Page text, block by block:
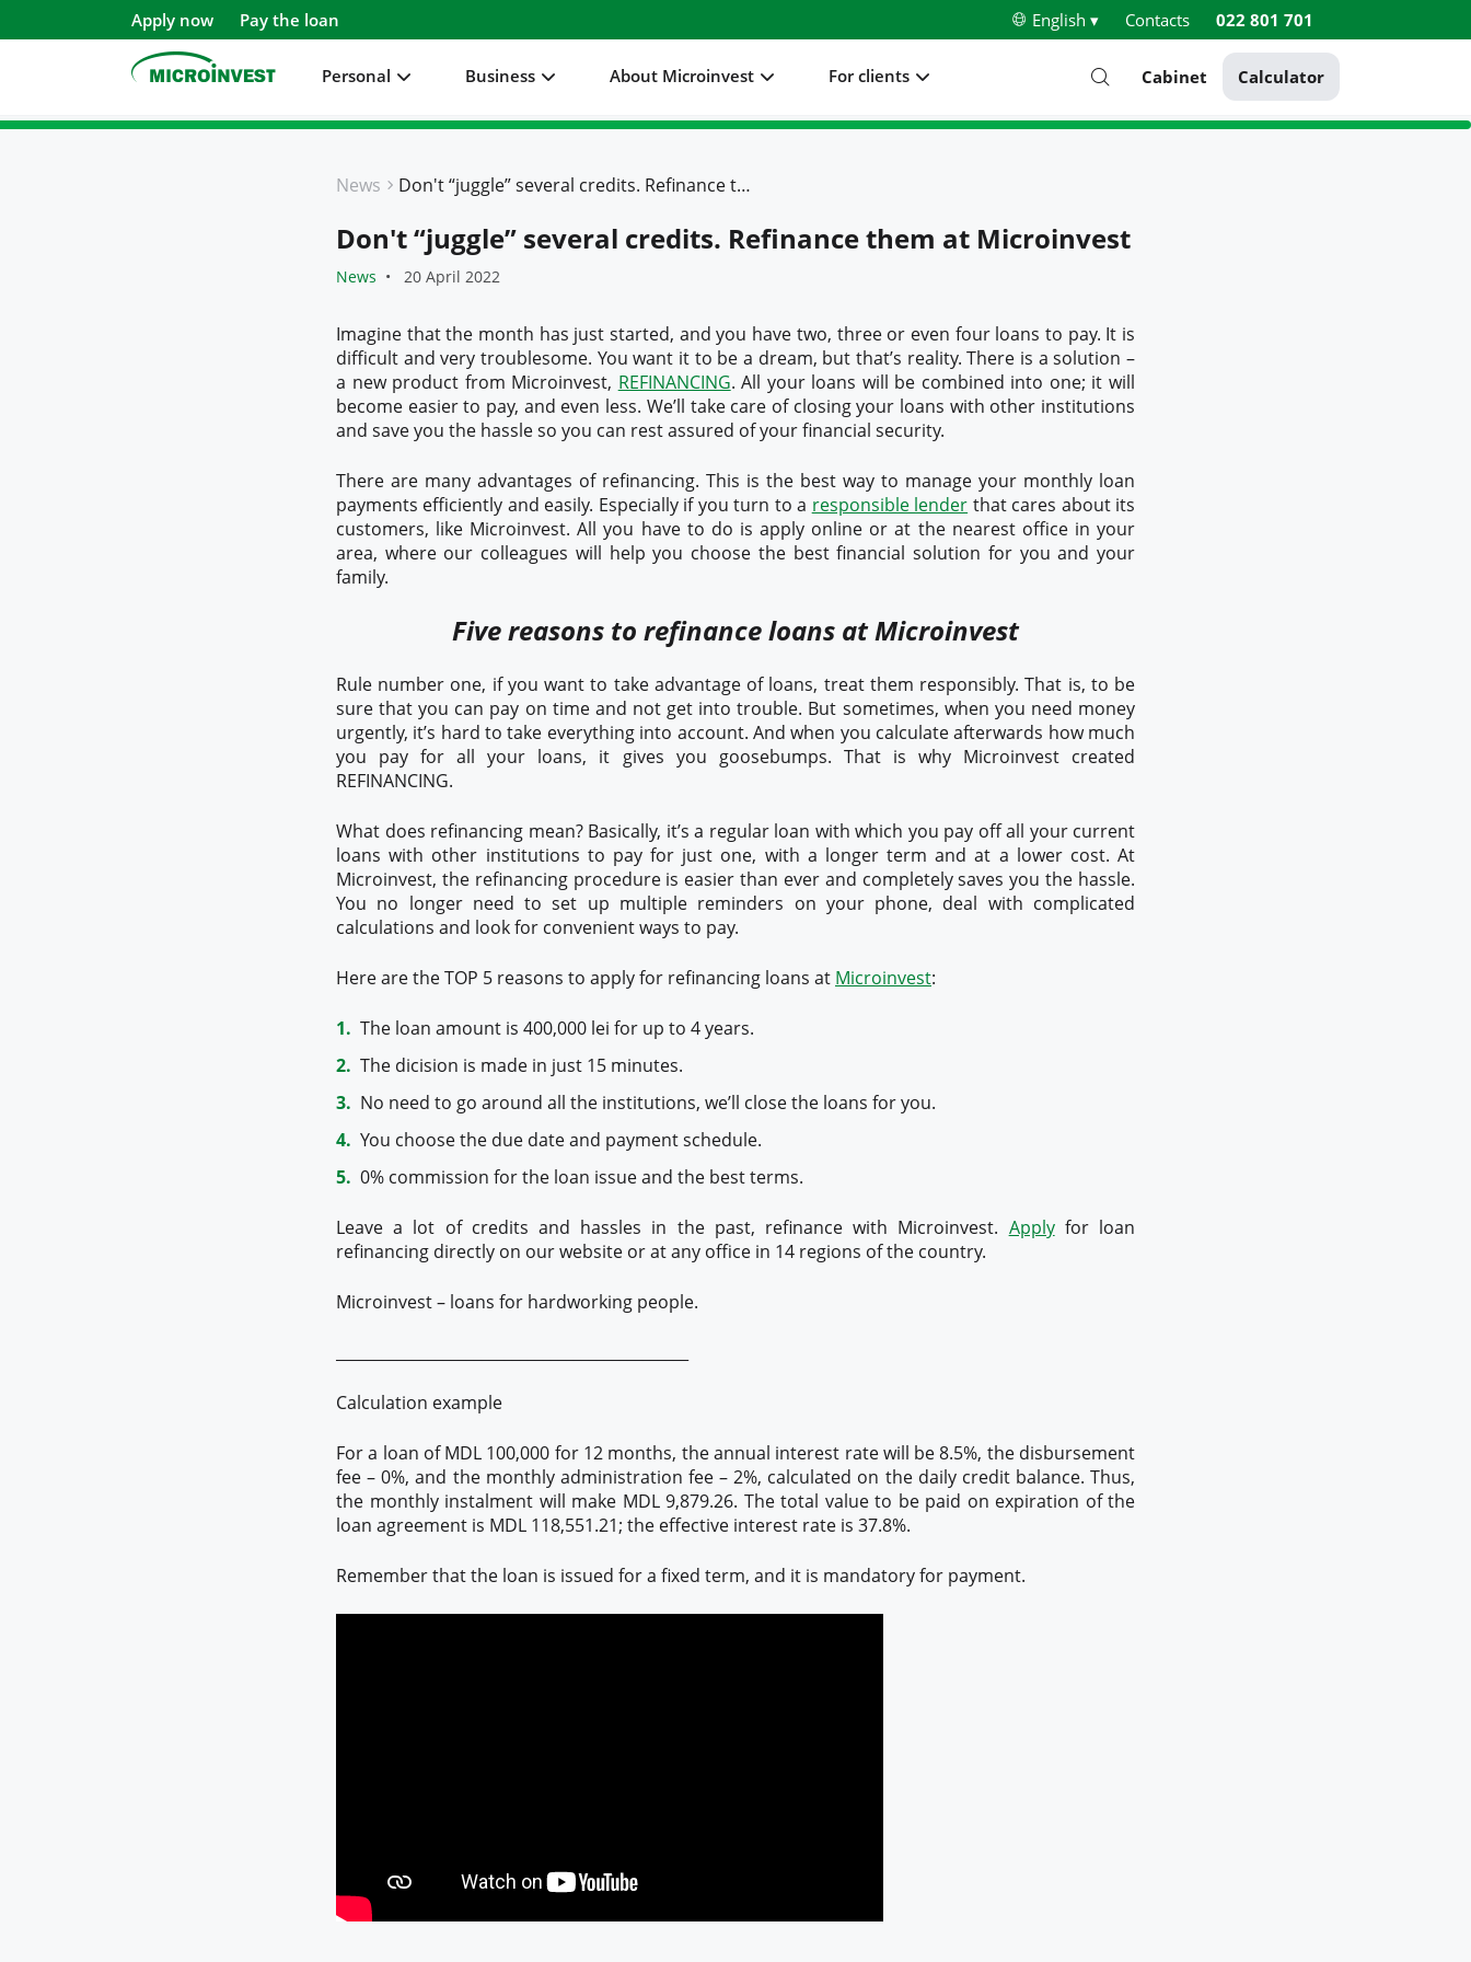
Apply now Pay the loan English ▾ Contacts 022 801 701
Personal Business About Microinvest For clients Cabinet Calculator
News Don't “juggle” several credits. Refinance them at Microinvest
Don't “juggle” several credits. Refinance them at Microinvest
News 20 April 2022
Imagine that the month has just started, and you have two, three or even four loans to pay. It is
difficult and very troublesome. You want it to be a dream, but that’s reality. There is a solution –
a new product from Microinvest, REFINANCING. All your loans will be combined into one; it will
become easier to pay, and even less. We’ll take care of closing your loans with other institutions
and save you the hassle so you can rest assured of your financial security.
There are many advantages of refinancing. This is the best way to manage your monthly loan
payments efficiently and easily. Especially if you turn to a responsible lender that cares about its
customers, like Microinvest. All you have to do is apply online or at the nearest office in your
area, where our colleagues will help you choose the best financial solution for you and your
family.
Five reasons to refinance loans at Microinvest
Rule number one, if you want to take advantage of loans, treat them responsibly. That is, to be
sure that you can pay on time and not get into trouble. But sometimes, when you need money
urgently, it’s hard to take everything into account. And when you calculate afterwards how much
you pay for all your loans, it gives you goosebumps. That is why Microinvest created
REFINANCING.
What does refinancing mean? Basically, it’s a regular loan with which you pay off all your current
loans with other institutions to pay for just one, with a longer term and at a lower cost. At
Microinvest, the refinancing procedure is easier than ever and completely saves you the hassle.
You no longer need to set up multiple reminders on your phone, deal with complicated
calculations and look for convenient ways to pay.
Here are the TOP 5 reasons to apply for refinancing loans at Microinvest:
The loan amount is 400,000 lei for up to 4 years.
The dicision is made in just 15 minutes.
No need to go around all the institutions, we’ll close the loans for you.
You choose the due date and payment schedule.
0% commission for the loan issue and the best terms.
Leave a lot of credits and hassles in the past, refinance with Microinvest. Applyfor loan
refinancing directly on our website or at any office in 14 regions of the country.
Microinvest – loans for hardworking people.
Calculation example
For a loan of MDL 100,000 for 12 months, the annual interest rate will be 8.5%, the disbursement
fee – 0%, and the monthly administration fee – 2%, calculated on the daily credit balance. Thus,
the monthly instalment will make MDL 9,879.26. The total value to be paid on expiration of the
loan agreement is MDL 118,551.21; the effective interest rate is 37.8%.
Remember that the loan is issued for a fixed term, and it is mandatory for payment.